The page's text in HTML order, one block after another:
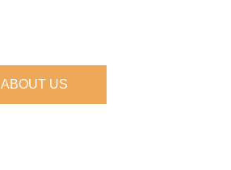
ABOUT US